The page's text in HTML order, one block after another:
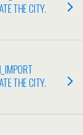
THE CITY.
THE CITY.